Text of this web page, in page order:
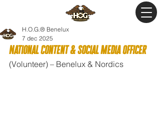
H.O.G.® Benelux
7 dec 2025
National Content & Social Media Officer
(Volunteer) – Benelux & Nordics